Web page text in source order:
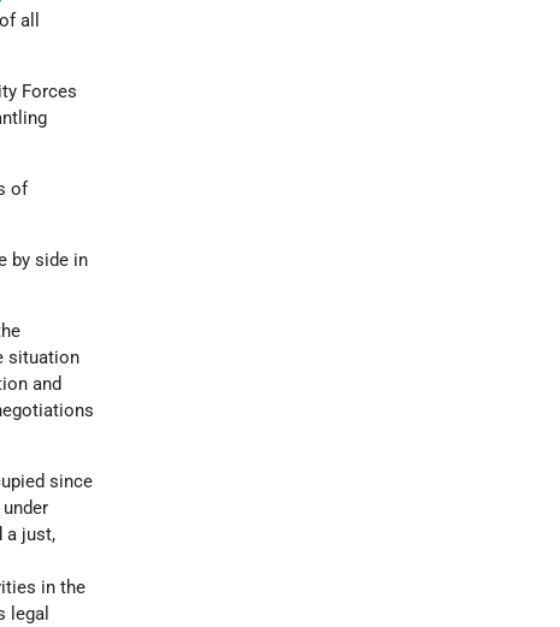
all
Forces
of
by side in
situation
and
since
a just,
in the
legal